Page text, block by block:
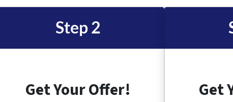
Step 2
Get Your Offer! Get